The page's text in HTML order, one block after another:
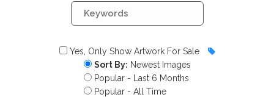
Yes, Only Show Artwork For Sale
Sort By: Newest Images
Popular - Last 6 Months
Popular - All Time